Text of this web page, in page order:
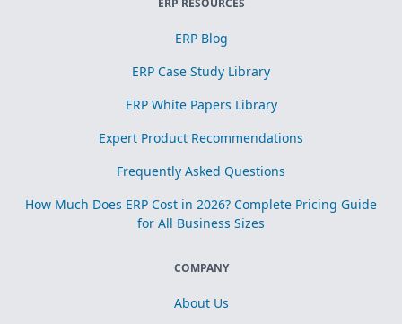
ERP RESOURCES
ERP Blog
ERP Case Study Library
ERP White Papers Library
Expert Product Recommendations
Frequently Asked Questions
How Much Does ERP Cost in 2026? Complete Pricing Guide
for All Business Sizes
COMPANY
About Us